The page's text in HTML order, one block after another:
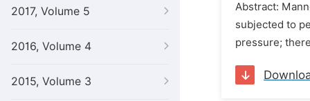
2017, Volume 5
2016, Volume 4
2015, Volume 3
Abstract:
subjected to
pressure;